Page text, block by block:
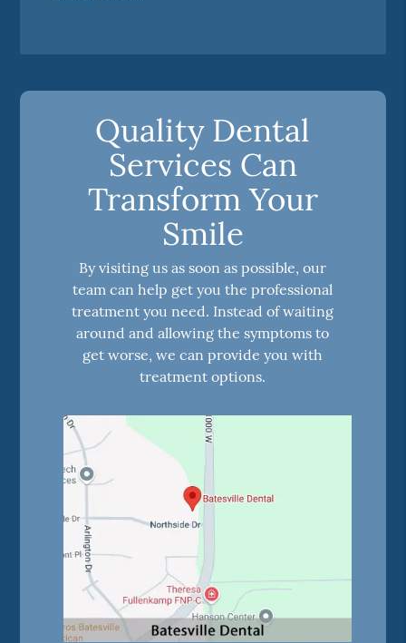
Quality Dental
Services Can
Transform Your
Smile
By visiting us as soon as possible, our
team can help get you the professional
treatment you need. Instead of waiting
around and allowing the symptoms to
get worse, we can provide you with
treatment options.